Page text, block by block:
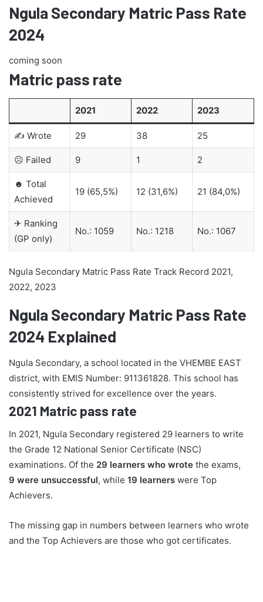
Ngula Secondary Matric Pass Rate
2024
coming soon
Matric pass rate
2021 2022 2023
✍ Wrote 29 38 25
☹ Failed 9 1 2
☻ Total
Achieved
19 (65,5%) 12 (31,6%) 21 (84,0%)
✈ Ranking
(GP only)
No.: 1059 No.: 1218 No.: 1067
Ngula Secondary Matric Pass Rate Track Record 2021,
2022, 2023
Ngula Secondary Matric Pass Rate
2024 Explained
Ngula Secondary, a school located in the VHEMBE EAST
district, with EMIS Number: 911361828. This school has
consistently strived for excellence over the years.
2021 Matric pass rate
In 2021, Ngula Secondary registered 29 learners to write
the Grade 12 National Senior Certificate (NSC)
examinations. Of the 29 learners who wrote the exams,
9 were unsuccessful, while 19 learners were Top
Achievers.
The missing gap in numbers between learners who wrote
and the Top Achievers are those who got certificates.